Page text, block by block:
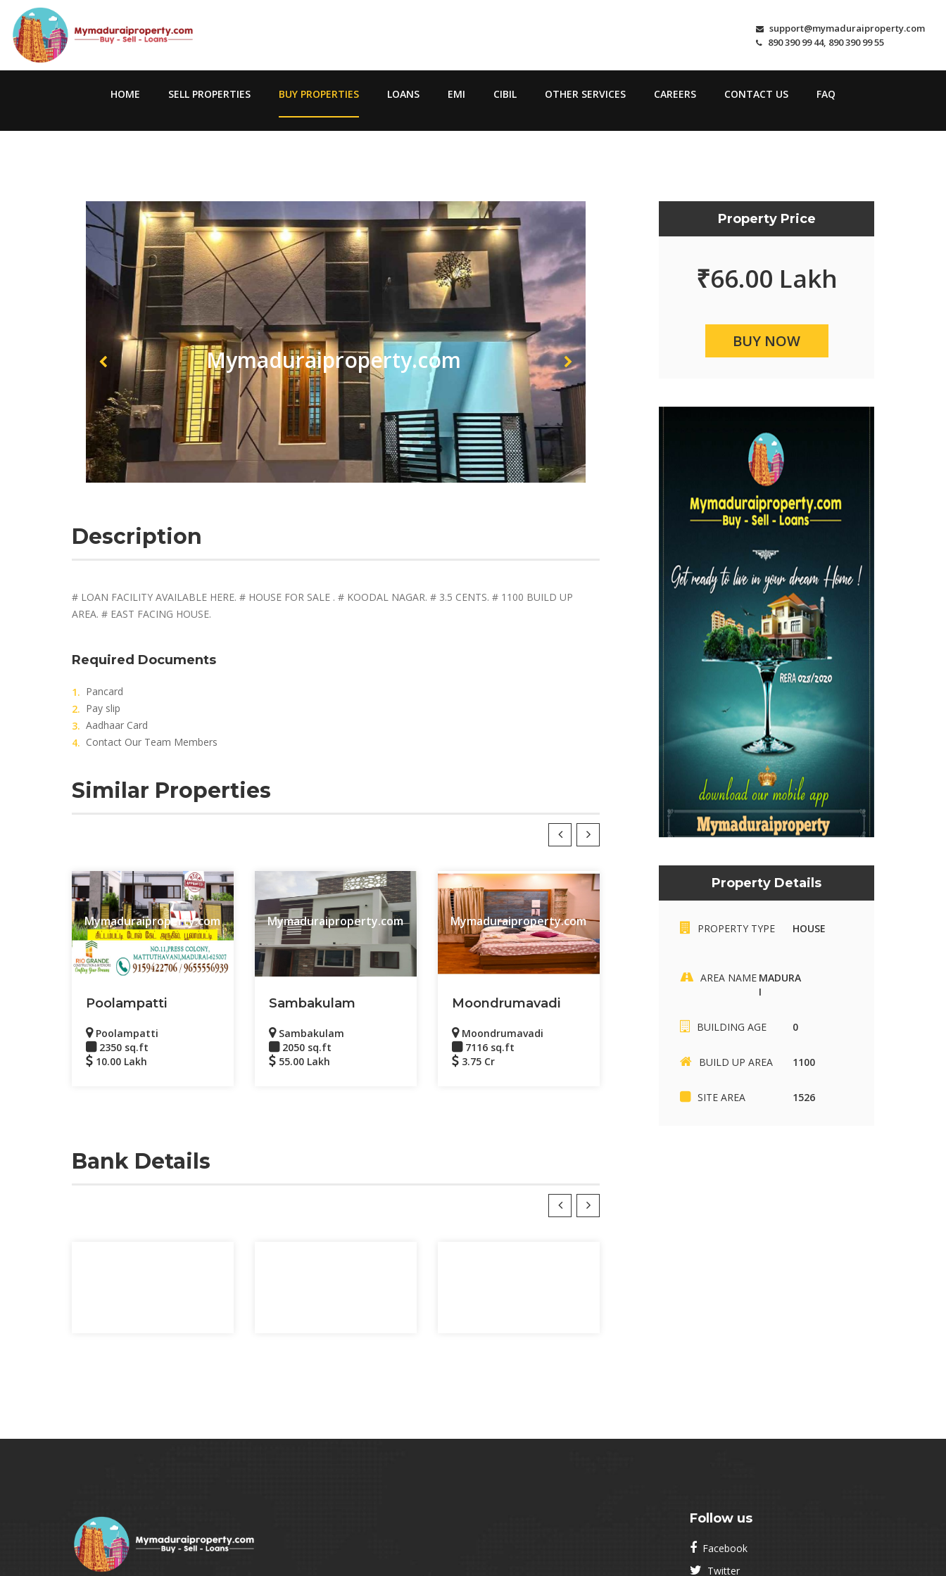
support@mymaduraiproperty.com
890 390 99 44, 890 390 99 55
HOME SELL PROPERTIES BUY PROPERTIES LOANS EMI CIBIL OTHER SERVICES CAREERS CONTACT US FAQ
Mymaduraiproperty.com
Description
# LOAN FACILITY AVAILABLE HERE. # HOUSE FOR SALE . # KOODAL NAGAR. # 3.5 CENTS. # 1100 BUILD UP
AREA. # EAST FACING HOUSE.
Required Documents
Pancard
Pay slip
Aadhaar Card
Contact Our Team Members
Similar Properties
Mymaduraiproperty.com
Poolampatti
Poolampatti
2350 sq.ft
10.00 Lakh
Mymaduraiproperty.com
Sambakulam
Sambakulam
2050 sq.ft
55.00 Lakh
Mymaduraiproperty.com
Moondrumavadi
Moondrumavadi
7116 sq.ft
3.75 Cr
Mymaduraiproperty.com
SIKKANDHAR CHAVADI
37.00 Lakh
Bank Details
Property Price
₹66.00 Lakh
BUY NOW
Property Details
PROPERTY TYPE HOUSE
AREA NAME MADURA
I
BUILDING AGE 0
BUILD UP AREA 1100
SITE AREA 1526
Follow us
Facebook
Twitter